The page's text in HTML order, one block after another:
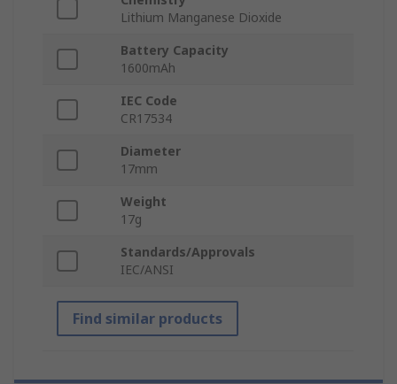
Lithium Manganese Dioxide
Battery Capacity
1600mAh
IEC Code
CR17534
Diameter
17mm
Weight
17g
Standards/Approvals
IEC/ANSI
Find similar products